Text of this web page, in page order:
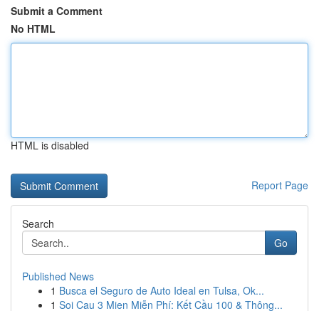
Submit a Comment
No HTML
HTML is disabled
Report Page
Search
Go
Published News
1 Busca el Seguro de Auto Ideal en Tulsa, Ok...
1 Soi Cau 3 Mien Miễn Phí: Kết Cầu 100 & Thông...